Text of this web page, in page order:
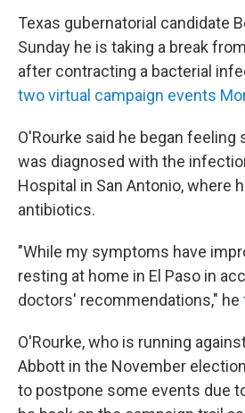
Texas gubernatorial candidate
Sunday he is taking a break
after contracting a bacterial
two virtual campaign events
O'Rourke said he began feeling
was diagnosed with the
Hospital in San Antonio, where
antibiotics.
"While my symptoms have
resting at home in El Paso in
doctors' recommendations," he
O'Rourke, who is running
Abbott in the November
to postpone some events due